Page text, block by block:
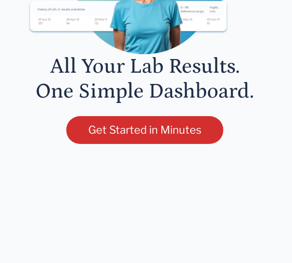
All Your Lab Results.
One Simple Dashboard.
Get Started in Minutes